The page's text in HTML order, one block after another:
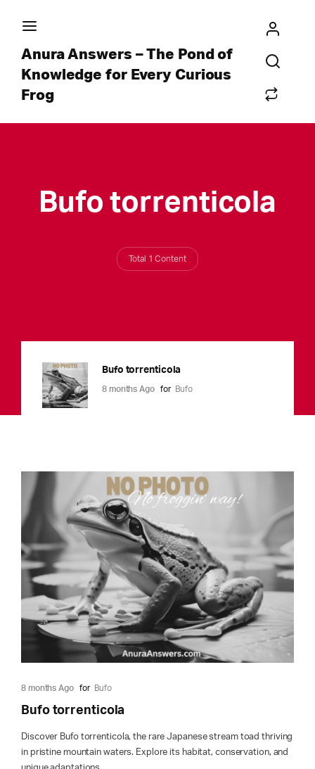
Anura Answers – The Pond of
Knowledge for Every Curious
Frog
Bufo torrenticola
Total 1 Content
Bufo torrenticola
8 months Ago for Bufo
8 months Ago for Bufo
Bufo torrenticola
Discover Bufo torrenticola, the rare Japanese stream toad thriving
in pristine mountain waters. Explore its habitat, conservation, and